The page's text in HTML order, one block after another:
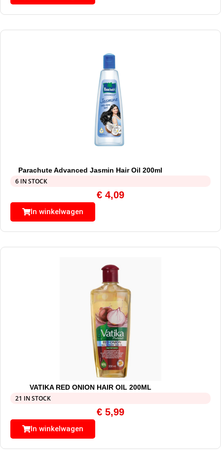
Parachute Advanced Jasmin Hair Oil 200ml
6 IN STOCK
€ 4,09
In winkelwagen
VATIKA RED ONION HAIR OIL 200ML
21 IN STOCK
€ 5,99
In winkelwagen